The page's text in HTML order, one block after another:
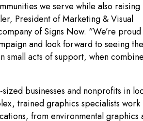
we serve while also raising
President of Marketing & Visual
of Signs Now. “We’re
and look forward to seeing the
small acts of support, when
businesses and nonprofits in
trained graphics specialists work
from environmental graphics